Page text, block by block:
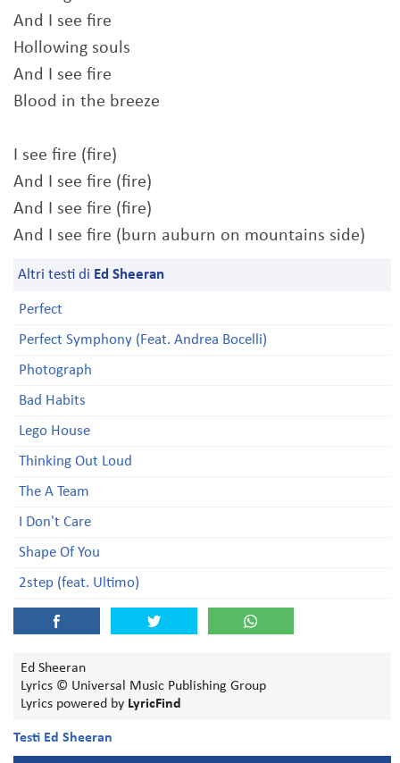
And I see fire
Hollowing souls
And I see fire
Blood in the breeze
I see fire (fire)
And I see fire (fire)
And I see fire (fire)
And I see fire (burn auburn on mountains side)
Altri testi di Ed Sheeran
Perfect
Perfect Symphony (Feat. Andrea Bocelli)
Photograph
Bad Habits
Lego House
Thinking Out Loud
The A Team
I Don't Care
Shape Of You
2step (feat. Ultimo)
Ed Sheeran
Lyrics © Universal Music Publishing Group
Lyrics powered by LyricFind
Testi Ed Sheeran